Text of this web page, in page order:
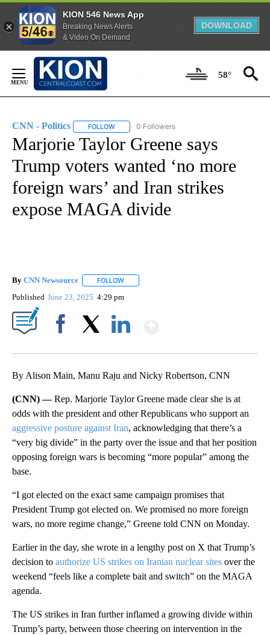
KION 546 News App
Breaking News Alerts
& Video On Demand
DOWNLOAD
Content
58°
CNN - Politics FOLLOW FOLLOW "CNN - POLITICS" TO RECEIVE
0 Followers
Marjorie Taylor Greene says
Trump voters wanted ‘no more
foreign wars’ and Iran strikes
expose MAGA divide
By CNN Newsource FOLLOW
Published June 23, 2025 4:29 pm
By Alison Main, Manu Raju and Nicky Robertson, CNN
(CNN) —Rep. Marjorie Taylor Greene made clear she is at
odds with the president and other Republicans who support an
aggressive posture against Iran, acknowledging that there’s a
“very big divide” in the party over the issue and that her position
opposing foreign wars is becoming “more popular” among the
base.
“I got elected on the exact same campaign promises that
President Trump got elected on. We promised no more foreign
wars, no more regime change,” Greene told CNN on Monday.
Earlier in the day, she wrote in a lengthy post on X that Trump’s
decision to authorize US strikes on Iranian nuclear sites over the
weekend “feels like a complete bait and switch” on the MAGA
agenda.
The US strikes in Iran further inflamed a growing divide within
Trump’s party, between those cheering on intervention in the